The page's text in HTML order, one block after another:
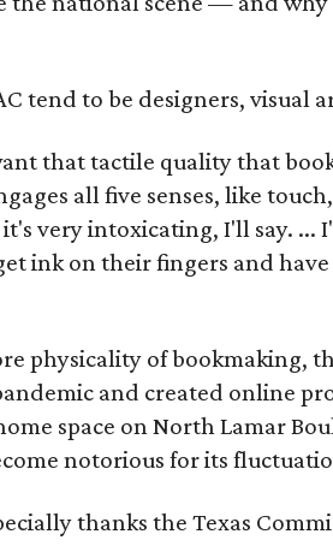
tend to be designers, visual
that tactile quality that
all five senses, like
very intoxicating, I'll say. ...
ink on their fingers and
physicality of bookmaking,
and created online
space on North Lamar
notorious for its
thanks the Texas